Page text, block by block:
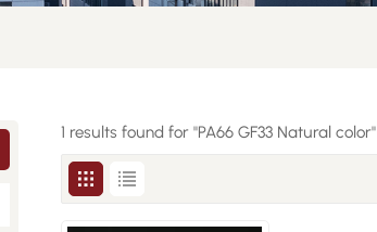
1 results found for "PA66 GF33 Natural color"